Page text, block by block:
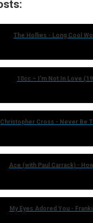
The Hollies - Long Cool
10cc – I'm Not In Love
Christopher Cross - Never Be
Ace (with Paul Carrack) -
My Eyes Adored You -